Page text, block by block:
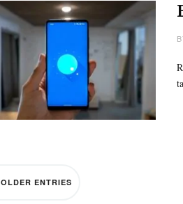
OLDER ENTRIES